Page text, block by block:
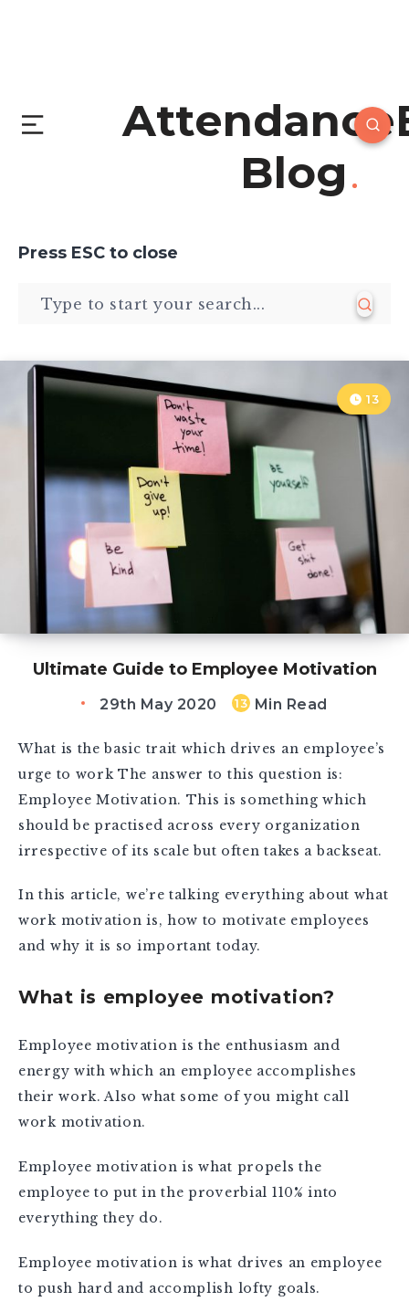
Blog
Press ESC to close
Ultimate Guide to Employee Motivation
13
29th May 2020 13 Min Read
What is the basic trait which drives an employee’s
urge to work The answer to this question is:
Employee Motivation. This is something which
should be practised across every organization
irrespective of its scale but often takes a backseat.
In this article, we’re talking everything about what
work motivation is, how to motivate employees
and why it is so important today.
What is employee motivation?
Employee motivation is the enthusiasm and
energy with which an employee accomplishes
their work. Also what some of you might call
work motivation.
Employee motivation is what propels the
employee to put in the proverbial 110% into
everything they do.
Employee motivation is what drives an employee
to push hard and accomplish lofty goals.